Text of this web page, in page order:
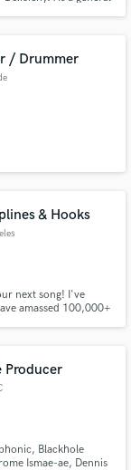
/ Drummer
& Hooks
next song! I've
amassed 100,000+
Producer
Blackhole
Ismae-ae, Dennis